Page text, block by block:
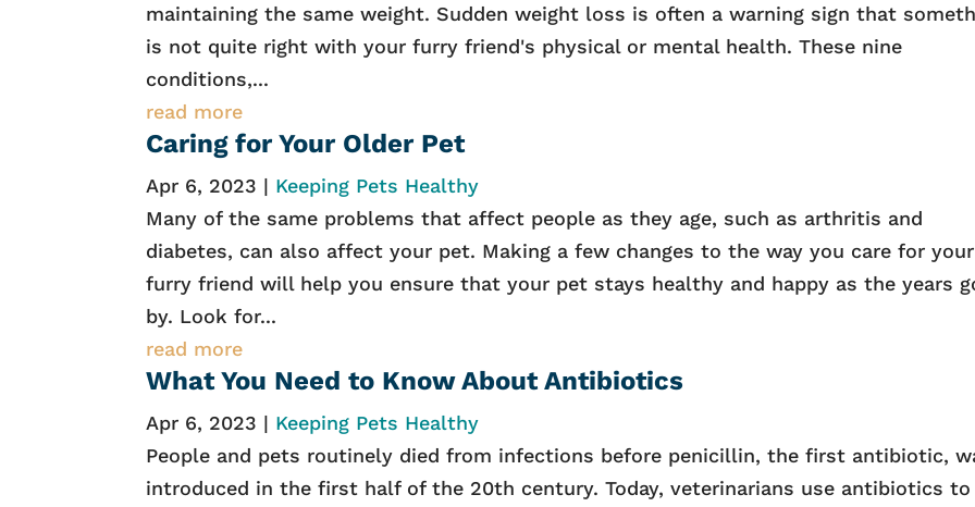
maintaining the same weight. Sudden weight loss is often a warning sign that
is not quite right with your furry friend's physical or mental health. These nine
conditions,...
read more
Caring for Your Older Pet
Apr 6, 2023 | Keeping Pets Healthy
Many of the same problems that affect people as they age, such as arthritis and
diabetes, can also affect your pet. Making a few changes to the way you care for your
furry friend will help you ensure that your pet stays healthy and happy as the years
by. Look for...
read more
What You Need to Know About Antibiotics
Apr 6, 2023 | Keeping Pets Healthy
People and pets routinely died from infections before penicillin, the first antibiotic,
introduced in the first half of the 20th century. Today, veterinarians use antibiotics to